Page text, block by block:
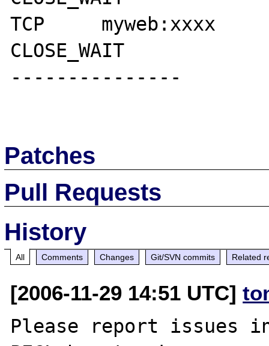
TCP     myweb:xxxx
CLOSE_WAIT
---------------
Patches
Pull Requests
History
All Comments Changes Git/SVN commits Related
[2006-11-29 14:51 UTC]
Please report issues in